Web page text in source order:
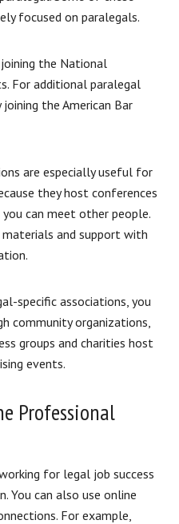
focused on paralegals.
the National
For additional paralegal
the American Bar
are especially useful for
they host conferences
can meet other people.
and support with
specific associations, you
community organizations,
groups and charities host
events.
Professional
for legal job success
You can also use online
For example,